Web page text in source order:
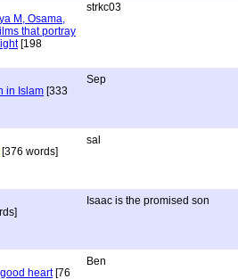
M, Osama,
that portray
[198
strkc03
in Islam [333
Sep
[376 words]
sal
Isaac is the promised son
heart[76
Ben